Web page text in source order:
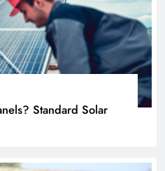
Standard Solar